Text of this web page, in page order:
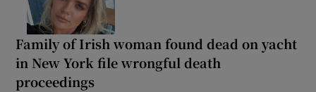
Family of Irish woman found dead on yacht
in New York file wrongful death
proceedings